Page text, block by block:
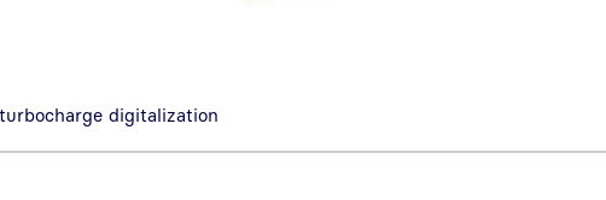
digitalization